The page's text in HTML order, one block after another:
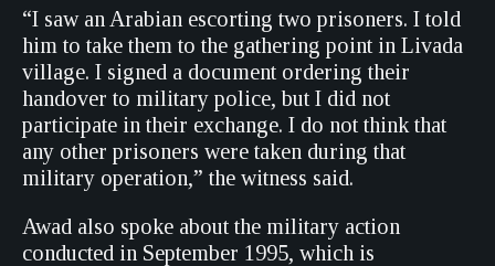
“I saw an Arabian escorting two prisoners. I told
him to take them to the gathering point in Livada
village. I signed a document ordering their
handover to military police, but I did not
participate in their exchange. I do not think that
any other prisoners were taken during that
military operation,” the witness said.
Awad also spoke about the military action
conducted in September 1995, which is